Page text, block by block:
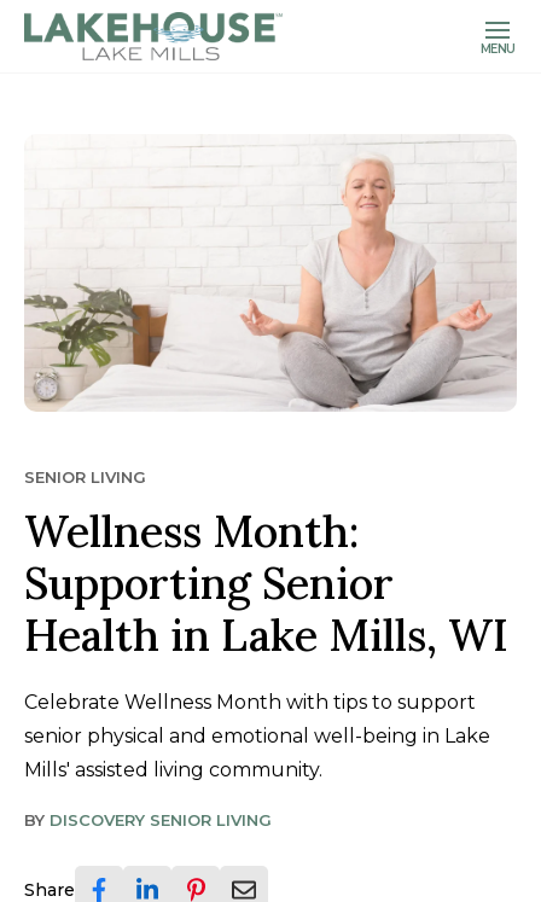
MENU
SENIOR LIVING
Wellness Month:
Supporting Senior
Health in Lake Mills, WI
Celebrate Wellness Month with tips to support
senior physical and emotional well-being in Lake
Mills' assisted living community.
BY DISCOVERY SENIOR LIVING
Share